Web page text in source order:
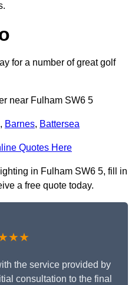
for a number of great golf
near Fulham SW6 5
, Barnes, Battersea
Quotes Here
in Fulham SW6 5, fill in
a free quote today.
the service provided by
consultation to the final